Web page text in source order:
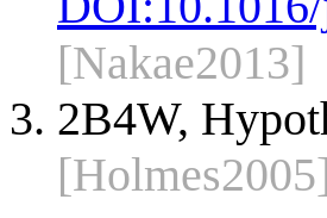
[Nakae2013]
2B4W,